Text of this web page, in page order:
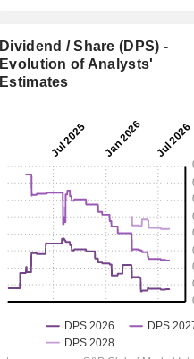
2026 2027
4.72% 5.09%
1.546 1.632
28.1% 28.7%
9.210 9.210
33,305,838 -
- -
Dividend / Share (DPS) -
Evolution of Analysts'
Estimates